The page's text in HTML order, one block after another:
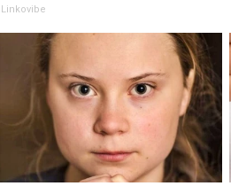
Linkovibe